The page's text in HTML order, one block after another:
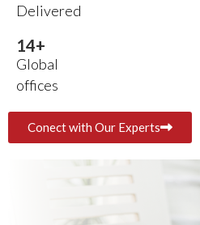
Delivered
Global
offices
14+
Conect with Our Experts